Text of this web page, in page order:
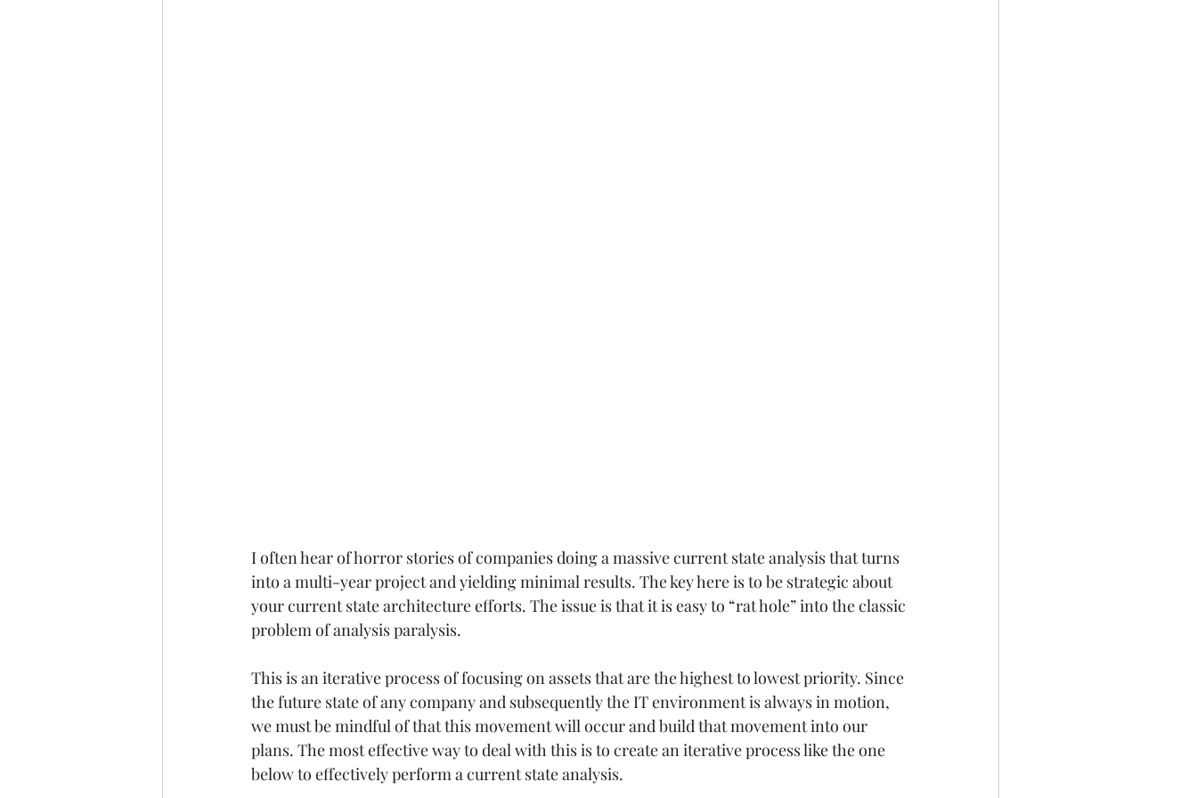
I often hear of horror stories of companies doing a massive current state analysis that turns
into a multi-year project and yielding minimal results. The key here is to be strategic about
your current state architecture efforts. The issue is that it is easy to “rat hole” into the classic
problem of analysis paralysis.
This is an iterative process of focusing on assets that are the highest to lowest priority. Since
the future state of any company and subsequently the IT environment is always in motion,
we must be mindful of that this movement will occur and build that movement into our
plans. The most effective way to deal with this is to create an iterative process like the one
below to effectively perform a current state analysis.